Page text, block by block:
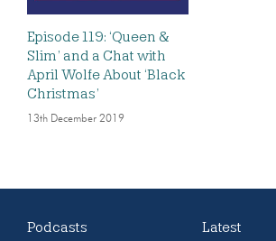
Episode 119: ‘Queen &
Slim’ and a Chat with
April Wolfe About ‘Black
Christmas’
13th December 2019
Podcasts Latest